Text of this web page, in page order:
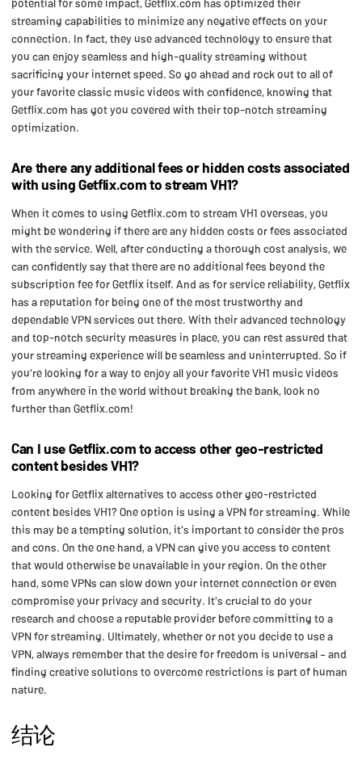
potential for some impact, Getflix.com has optimized their
streaming capabilities to minimize any negative effects on your
connection. In fact, they use advanced technology to ensure that
you can enjoy seamless and high-quality streaming without
sacrificing your internet speed. So go ahead and rock out to all of
your favorite classic music videos with confidence, knowing that
Getflix.com has got you covered with their top-notch streaming
optimization.
Are there any additional fees or hidden costs associated
with using Getflix.com to stream VH1?
When it comes to using Getflix.com to stream VH1 overseas, you
might be wondering if there are any hidden costs or fees associated
with the service. Well, after conducting a thorough cost analysis, we
can confidently say that there are no additional fees beyond the
subscription fee for Getflix itself. And as for service reliability, Getflix
has a reputation for being one of the most trustworthy and
dependable VPN services out there. With their advanced technology
and top-notch security measures in place, you can rest assured that
your streaming experience will be seamless and uninterrupted. So if
you're looking for a way to enjoy all your favorite VH1 music videos
from anywhere in the world without breaking the bank, look no
further than Getflix.com!
Can I use Getflix.com to access other geo-restricted
content besides VH1?
Looking for Getflix alternatives to access other geo-restricted
content besides VH1? One option is using a VPN for streaming. While
this may be a tempting solution, it's important to consider the pros
and cons. On the one hand, a VPN can give you access to content
that would otherwise be unavailable in your region. On the other
hand, some VPNs can slow down your internet connection or even
compromise your privacy and security. It's crucial to do your
research and choose a reputable provider before committing to a
VPN for streaming. Ultimately, whether or not you decide to use a
VPN, always remember that the desire for freedom is universal – and
finding creative solutions to overcome restrictions is part of human
nature.
结论